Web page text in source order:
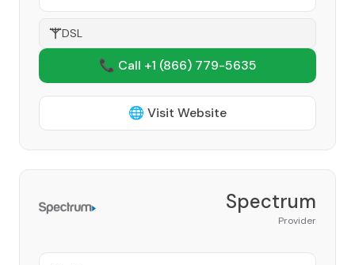
DSL
📞 Call +1 (866) 779-5635
🌐 Visit Website
Spectrum
Provider